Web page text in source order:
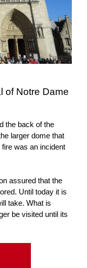
of Notre Dame
the back of the
larger dome that
was an incident
assured that the
Until today it is
take. What is
be visited until its